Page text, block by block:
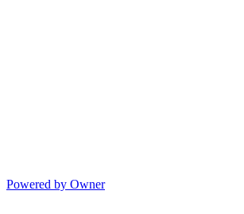
Powered by Owner